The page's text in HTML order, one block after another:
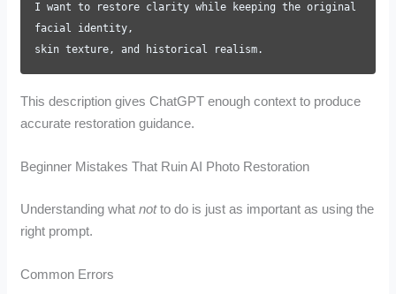
I want to restore clarity while keeping the original
facial identity,
skin texture, and historical realism.
This description gives ChatGPT enough context to produce
accurate restoration guidance.
Beginner Mistakes That Ruin AI Photo Restoration
Understanding whatnotto do is just as important as using the
right prompt.
Common Errors